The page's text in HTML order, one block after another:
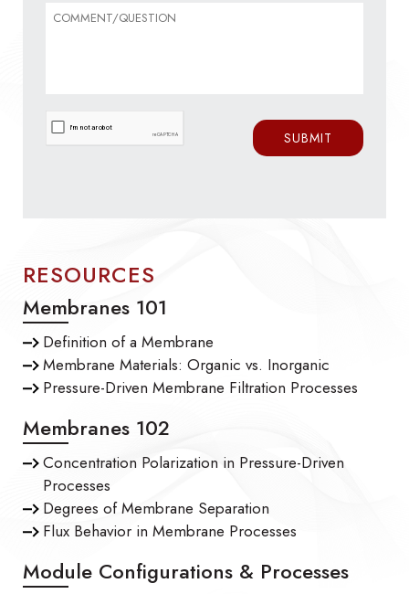
RESOURCES
Membranes 101
Definition of a Membrane
Membrane Materials: Organic vs. Inorganic
Pressure-Driven Membrane Filtration Processes
Membranes 102
Concentration Polarization in Pressure-Driven
Processes
Degrees of Membrane Separation
Flux Behavior in Membrane Processes
Module Configurations & Processes